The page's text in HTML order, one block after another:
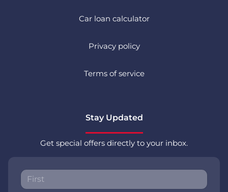
Car loan calculator
Privacy policy
Terms of service
Stay Updated
Get special offers directly to your inbox.